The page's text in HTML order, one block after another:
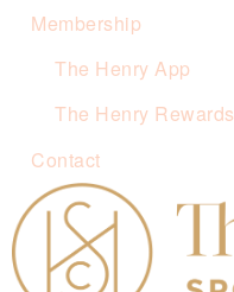
Membership
The Henry App
The Henry Rewards
Contact